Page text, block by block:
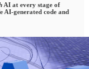
AI at every stage of
AI-generated code and